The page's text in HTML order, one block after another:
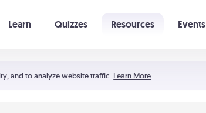
and to analyze website traffic. Learn More
Learn Quizzes Resources Events